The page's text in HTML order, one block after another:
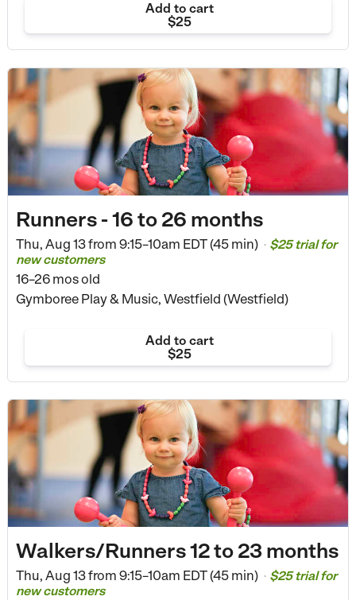
Add to cart
$25
Runners - 16 to 26 months
Thu, Aug 13 from 9:15–10am EDT (45 min) • $25 trial for
new customers
16–26 mos old
Gymboree Play & Music, Westfield (Westfield)
Add to cart
$25
Walkers/Runners 12 to 23 months
Thu, Aug 13 from 9:15–10am EDT (45 min) • $25 trial for
new customers